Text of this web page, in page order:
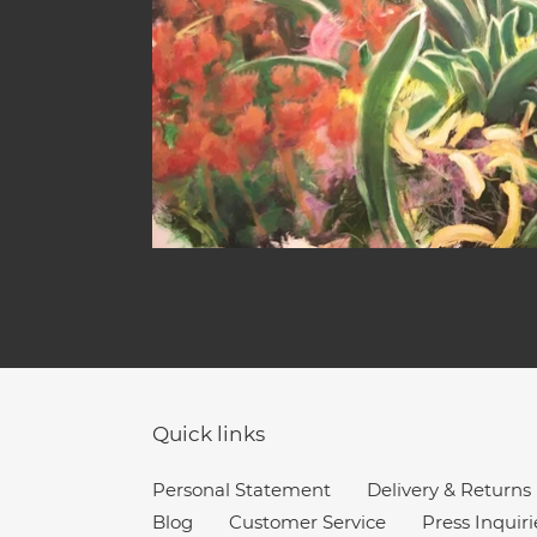
Quick links
Personal Statement Delivery & Returns
Blog
Customer Service Press